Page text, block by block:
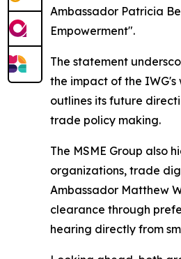
Ambassador Patricia
Empowerment".
The statement
the impact of the
outlines its future
trade policy making.
The MSME Group also
organizations, trade
Ambassador Matthew
clearance through
hearing directly from